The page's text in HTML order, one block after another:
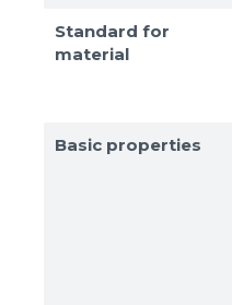
Standard for
material
Basic properties